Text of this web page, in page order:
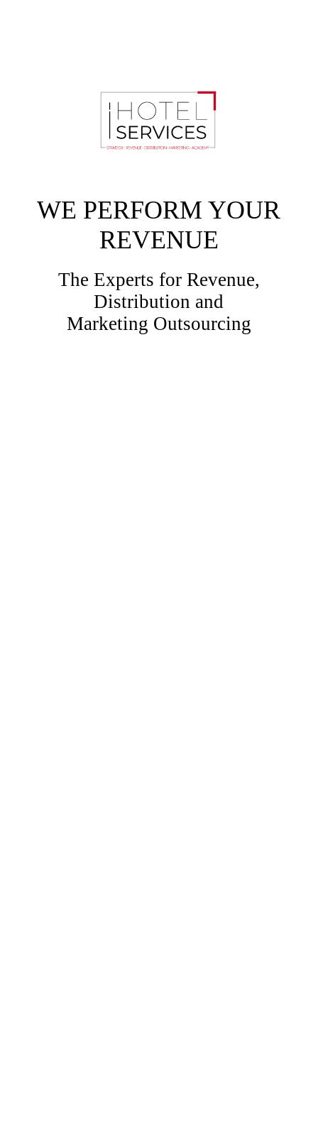
WE PERFORM YOUR
REVENUE
The Experts for Revenue,
Distribution and
Marketing Outsourcing